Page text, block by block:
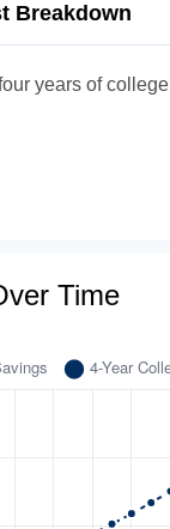
Breakdown
years of college
Time